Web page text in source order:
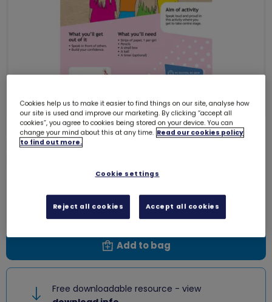
Download Skills builder resource -
Free download
Add to bag
Free downloadable resource - view
Cookies help us to make it easier to find things on our site, analyse how
our site is used and improve our marketing. By clicking “accept all
cookies”, you agree to cookies being stored on your device. You can
change your mind about this at any time. Read our cookies policy
to find out more.
Cookie settings
Reject all cookies Accept all cookies